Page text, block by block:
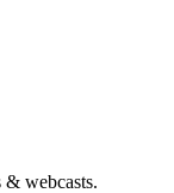
webcasts.